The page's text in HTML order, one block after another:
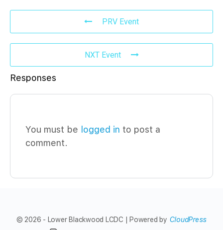
PRV Event
NXT Event
Responses
You must be logged in to post a
comment.
© 2026 - Lower Blackwood LCDC | Powered by CloudPress